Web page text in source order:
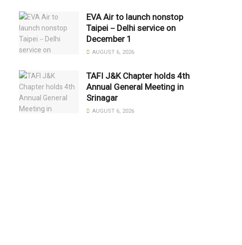
EVA Air to launch nonstop
Taipei－Delhi service on
December 1
AUGUST 6, 2026
TAFI J&K Chapter holds 4th
Annual General Meeting in
Srinagar
AUGUST 6, 2026